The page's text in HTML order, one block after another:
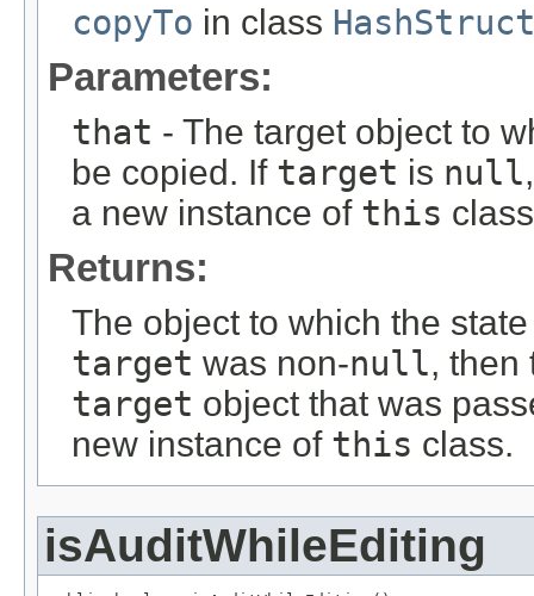
copyTo in class
Parameters:
that - The target object to
be copied. If target is null
a new instance of this
Returns:
The object to which the
target was non-null, then
target object that was
new instance of this class.
isAuditWhileEditing